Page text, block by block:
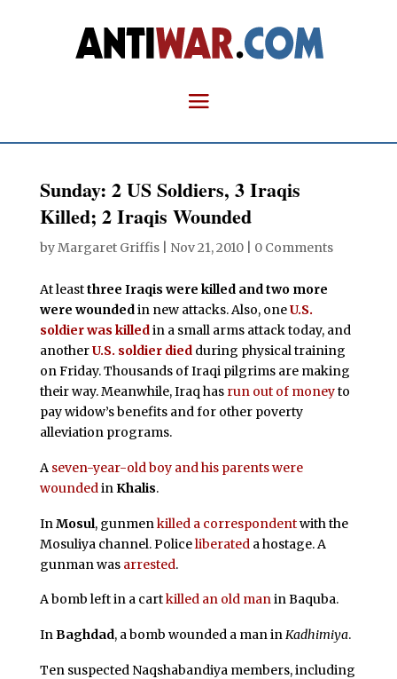
Sunday: 2 US Soldiers, 3 Iraqis
Killed; 2 Iraqis Wounded
byMargaret Griffis| Nov 21, 2010| 0 Comments
At leastthree Iraqis were killed and two more
were woundedin new attacks. Also, oneU.S.
soldier was killedin a small arms attack today, and
anotherU.S. soldier died during physical training
on Friday. Thousands of Iraqi pilgrims are making
their way. Meanwhile, Iraq has run out of moneyto
pay widow’s benefits and for other poverty
alleviation programs.
A seven-year-old boy and his parents were
woundedinKhalis.
In Mosul, gunmen killed a correspondentwith the
Mosuliya channel. Policeliberated a hostage. A
gunman was arrested.
A bomb left in a cartkilled an old manin Baquba.
InBaghdad, a bomb wounded a man inKadhimiya.
Ten suspected Naqshabandiya members, including